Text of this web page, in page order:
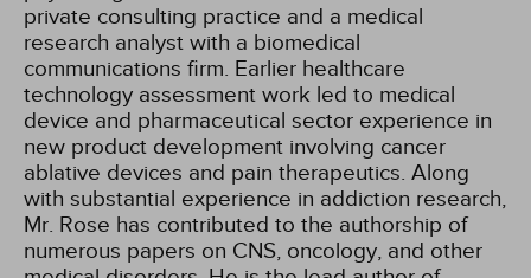
private consulting practice and a medical
research analyst with a biomedical
communications firm. Earlier healthcare
technology assessment work led to medical
device and pharmaceutical sector experience in
new product development involving cancer
ablative devices and pain therapeutics. Along
with substantial experience in addiction research,
Mr. Rose has contributed to the authorship of
numerous papers on CNS, oncology, and other